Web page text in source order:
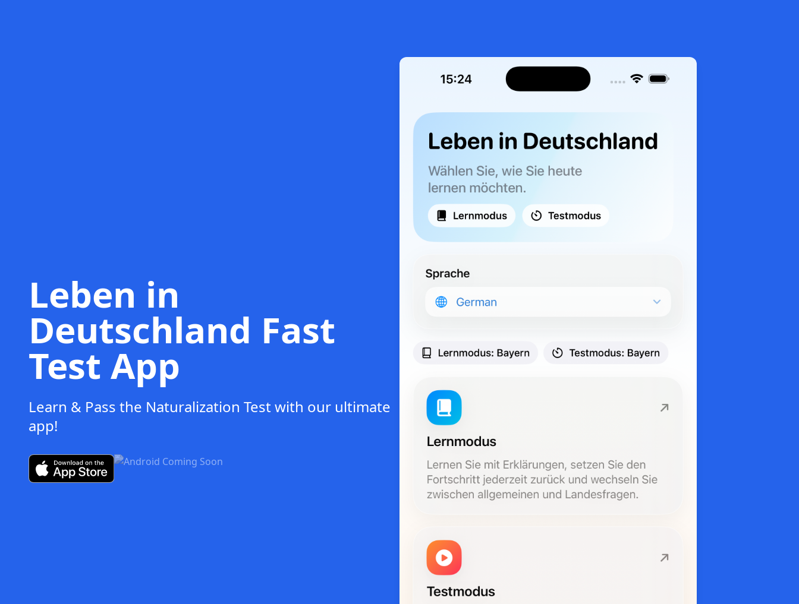
Leben in
Deutschland Fast
Test App
Learn & Pass the Naturalization Test with our ultimate
app!